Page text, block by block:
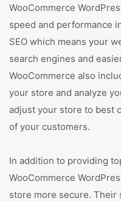
WooCommerce
speed and performance
SEO which means your
search engines and
WooCommerce also
your store and analyze
adjust your store to best
of your customers.
In addition to providing
WooCommerce
store more secure.